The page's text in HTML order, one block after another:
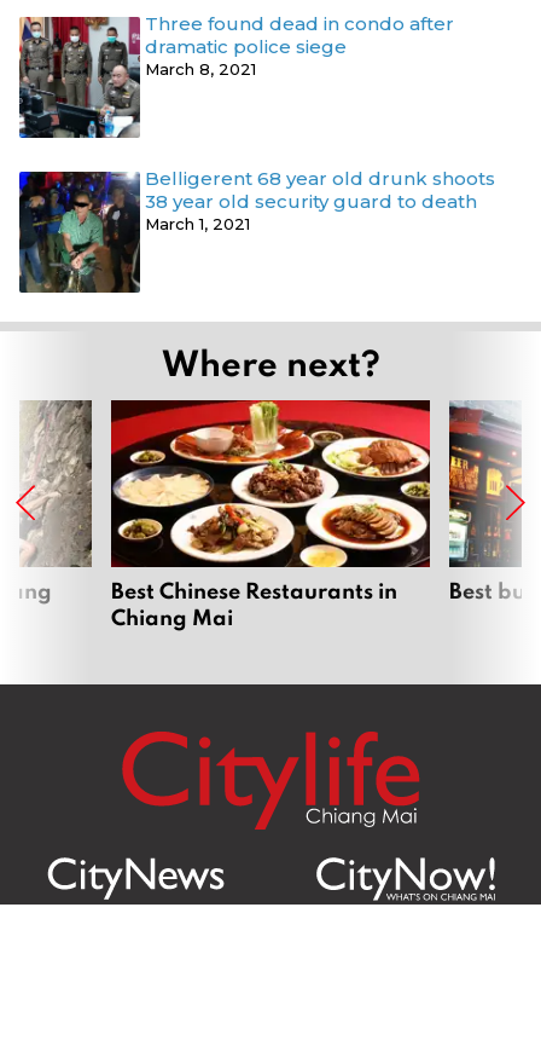
Three found dead in condo after
dramatic police siege
March 8, 2021
Belligerent 68 year old drunk shoots
38 year old security guard to death
March 1, 2021
Where next?
Best Chinese Restaurants in
Chiang Mai
Best